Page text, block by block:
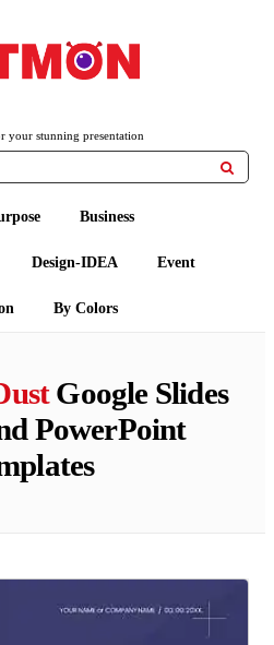
your stunning presentation

Business
Design-IDEA Event
By Colors
Google Slides
PowerPoint